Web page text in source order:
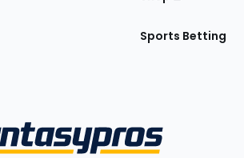
Sports Betting